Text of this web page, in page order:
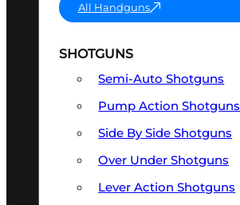
All Handguns
SHOTGUNS
Semi-Auto Shotguns
Pump Action Shotguns
Side By Side Shotguns
Over Under Shotguns
Lever Action Shotguns